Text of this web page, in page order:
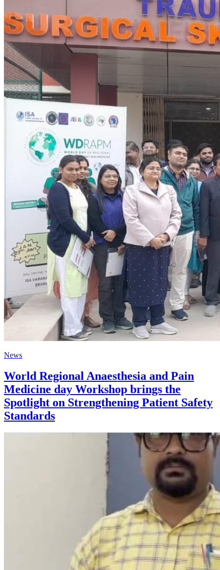
News
World Regional Anaesthesia and Pain
Medicine day Workshop brings the
Spotlight on Strengthening Patient Safety
Standards